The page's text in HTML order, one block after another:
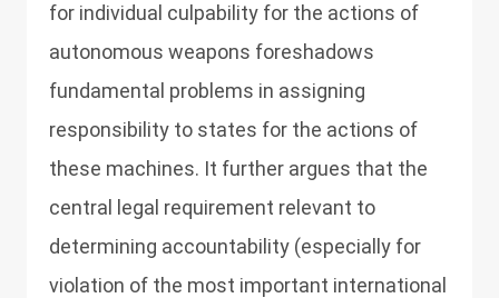
for individual culpability for the actions of
autonomous weapons foreshadows
fundamental problems in assigning
responsibility to states for the actions of
these machines. It further argues that the
central legal requirement relevant to
determining accountability (especially for
violation of the most important international